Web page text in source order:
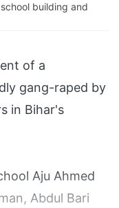
building and
of a
gang-raped by
in Bihar's
Aju Ahmed
Abdul Bari